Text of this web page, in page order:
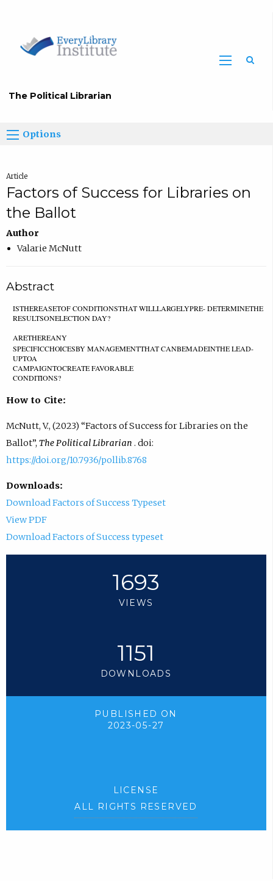
The Political Librarian
Options
Article
Factors of Success for Libraries on
the Ballot
Author
Valarie McNutt
Abstract
ISTHEREASETOF CONDITIONSTHAT WILLLARGELYPRE- DETERMINETHE
RESULTSONELECTION DAY?
ARETHEREANY
SPECIFICCHOICESBYMANAGEMENTTHAT CANBEMADEINTHE LEAD-
UPTOA
CAMPAIGNTOCREATE FAVORABLE
CONDITIONS?
How to Cite:
McNutt, V., (2023) “Factors of Success for Libraries on the
Ballot”, The Political Librarian . doi:
https://doi.org/10.7936/pollib.8768
Downloads:
Download Factors of Success Typeset
View PDF
Download Factors of Success typeset
1693
VIEWS
1151
DOWNLOADS
PUBLISHED ON
2023-05-27
LICENSE
ALL RIGHTS RESERVED